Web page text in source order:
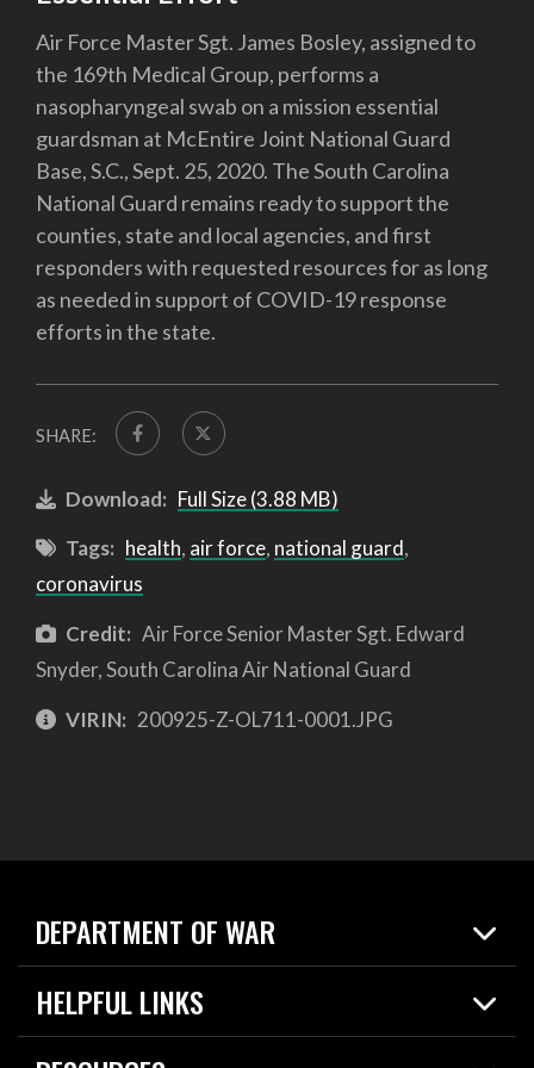
Air Force Master Sgt. James Bosley, assigned to
the 169th Medical Group, performs a
nasopharyngeal swab on a mission essential
guardsman at McEntire Joint National Guard
Base, S.C., Sept. 25, 2020. The South Carolina
National Guard remains ready to support the
counties, state and local agencies, and first
responders with requested resources for as long
as needed in support of COVID-19 response
efforts in the state.
SHARE:
Download: Full Size (3.88 MB)
Tags: health, air force, national guard,
coronavirus
Credit: Air Force Senior Master Sgt. Edward
Snyder, South Carolina Air National Guard
VIRIN: 200925-Z-OL711-0001.JPG
DEPARTMENT OF WAR
Home
News
HELPFUL LINKS
Live Events